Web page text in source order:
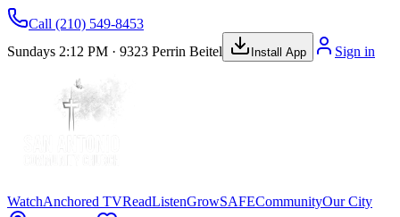
Call (210) 549-8453
Sundays 2:12 PM · 9323 Perrin Beitel
Install App Sign in
WatchAnchored TVReadListenGrowSAFECommunityOur City